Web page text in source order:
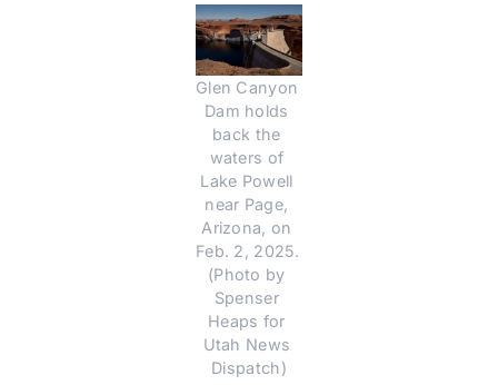
Glen Canyon
Dam holds
back the
waters of
Lake Powell
near Page,
Arizona, on
Feb. 2, 2025.
(Photo by
Spenser
Heaps for
Utah News
Dispatch)